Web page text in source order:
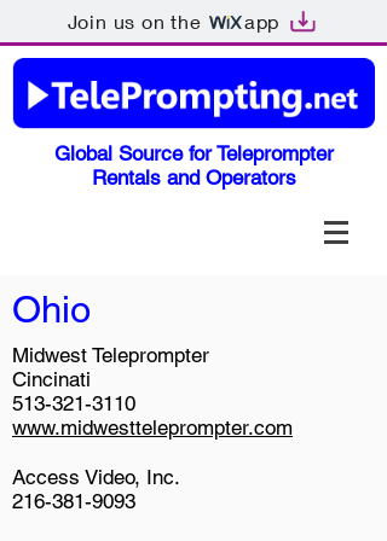
Join us on the app
Global Source for Teleprompter
Rentals and Operators
Ohio
Midwest Teleprompter
Cincinati
513-321-3110
www.midwestteleprompter.com
Access Video, Inc.
216-381-9093